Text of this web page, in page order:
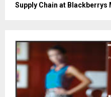
Supply Chain at Blackberrys